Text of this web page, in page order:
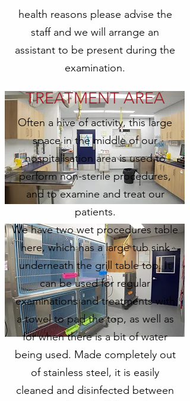
health reasons please advise the
staff and we will arrange an
assistant to be present during the
examination.
TREATMENT AREA
Often a hive of activity, this large
space in the middle of our
hospitalisation area is used to
perform non-sterile procedures,
and to examine and treat our
patients.
We have two wet procedures table
here, which has a large tub sink
underneath the grill table top. It
can be used for regular
examinations and treatments with
a towel to pad the top, as well as
for when there is a bit of water
being used. Made completely out
of stainless steel, it is easily
cleaned and disinfected between